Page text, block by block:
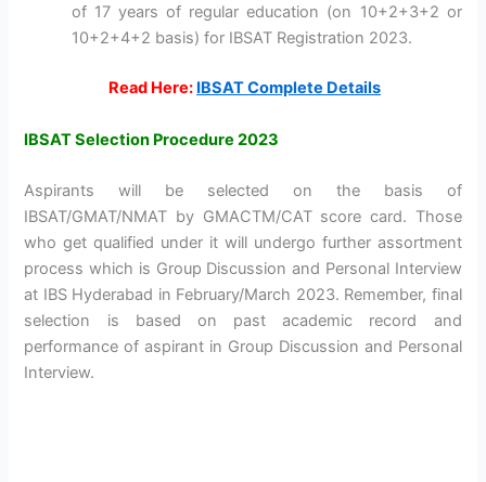
of 17 years of regular education (on 10+2+3+2 or
10+2+4+2 basis) for IBSAT Registration 2023.
Read Here: IBSAT Complete Details
IBSAT Selection Procedure 2023
Aspirants will be selected on the basis of
IBSAT/GMAT/NMAT by GMACTM/CAT score card. Those
who get qualified under it will undergo further assortment
process which is Group Discussion and Personal Interview
at IBS Hyderabad in February/March 2023. Remember, final
selection is based on past academic record and
performance of aspirant in Group Discussion and Personal
Interview.